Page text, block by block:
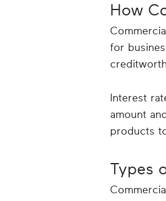
How
for
Interest
amount
products
Types